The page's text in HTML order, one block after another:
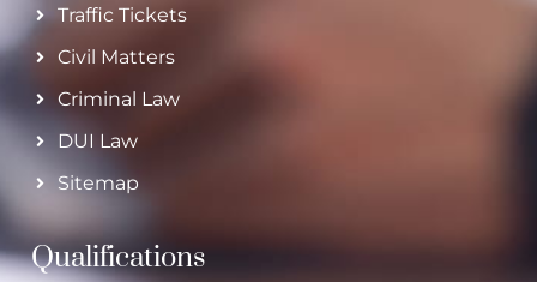
Traffic Tickets
Civil Matters
Criminal Law
DUI Law
Sitemap
Qualifications